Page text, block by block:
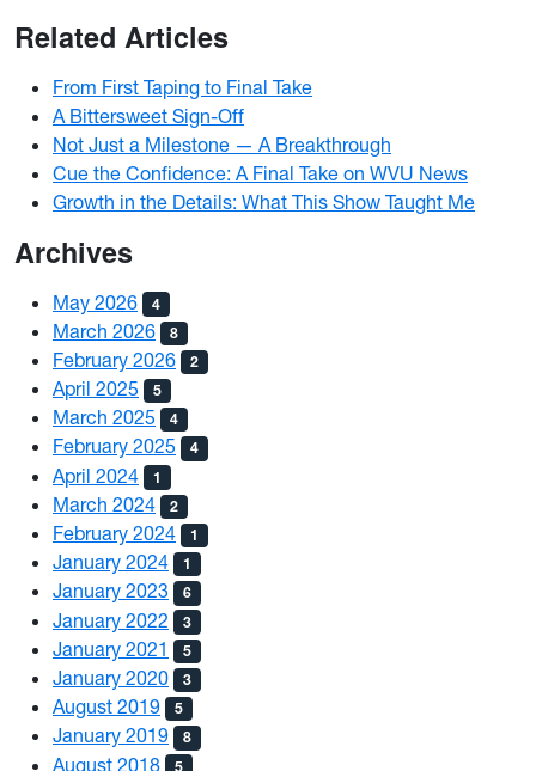
Related Articles
From First Taping to Final Take
A Bittersweet Sign-Off
Not Just a Milestone — A Breakthrough
Cue the Confidence: A Final Take on WVU News
Growth in the Details: What This Show Taught Me
Archives
May 2026 4
March 2026 8
February 2026 2
April 2025 5
March 2025 4
February 2025 4
April 2024 1
March 2024 2
February 2024 1
January 2024 1
January 2023 6
January 2022 3
January 2021 5
January 2020 3
August 2019 5
January 2019 8
August 2018 5